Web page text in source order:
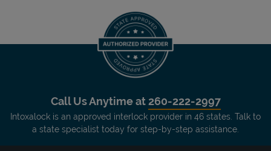
Call Us Anytime at 260-222-2997
Intoxalock is an approved interlock provider in 46 states. Talk to
a state specialist today for step-by-step assistance.